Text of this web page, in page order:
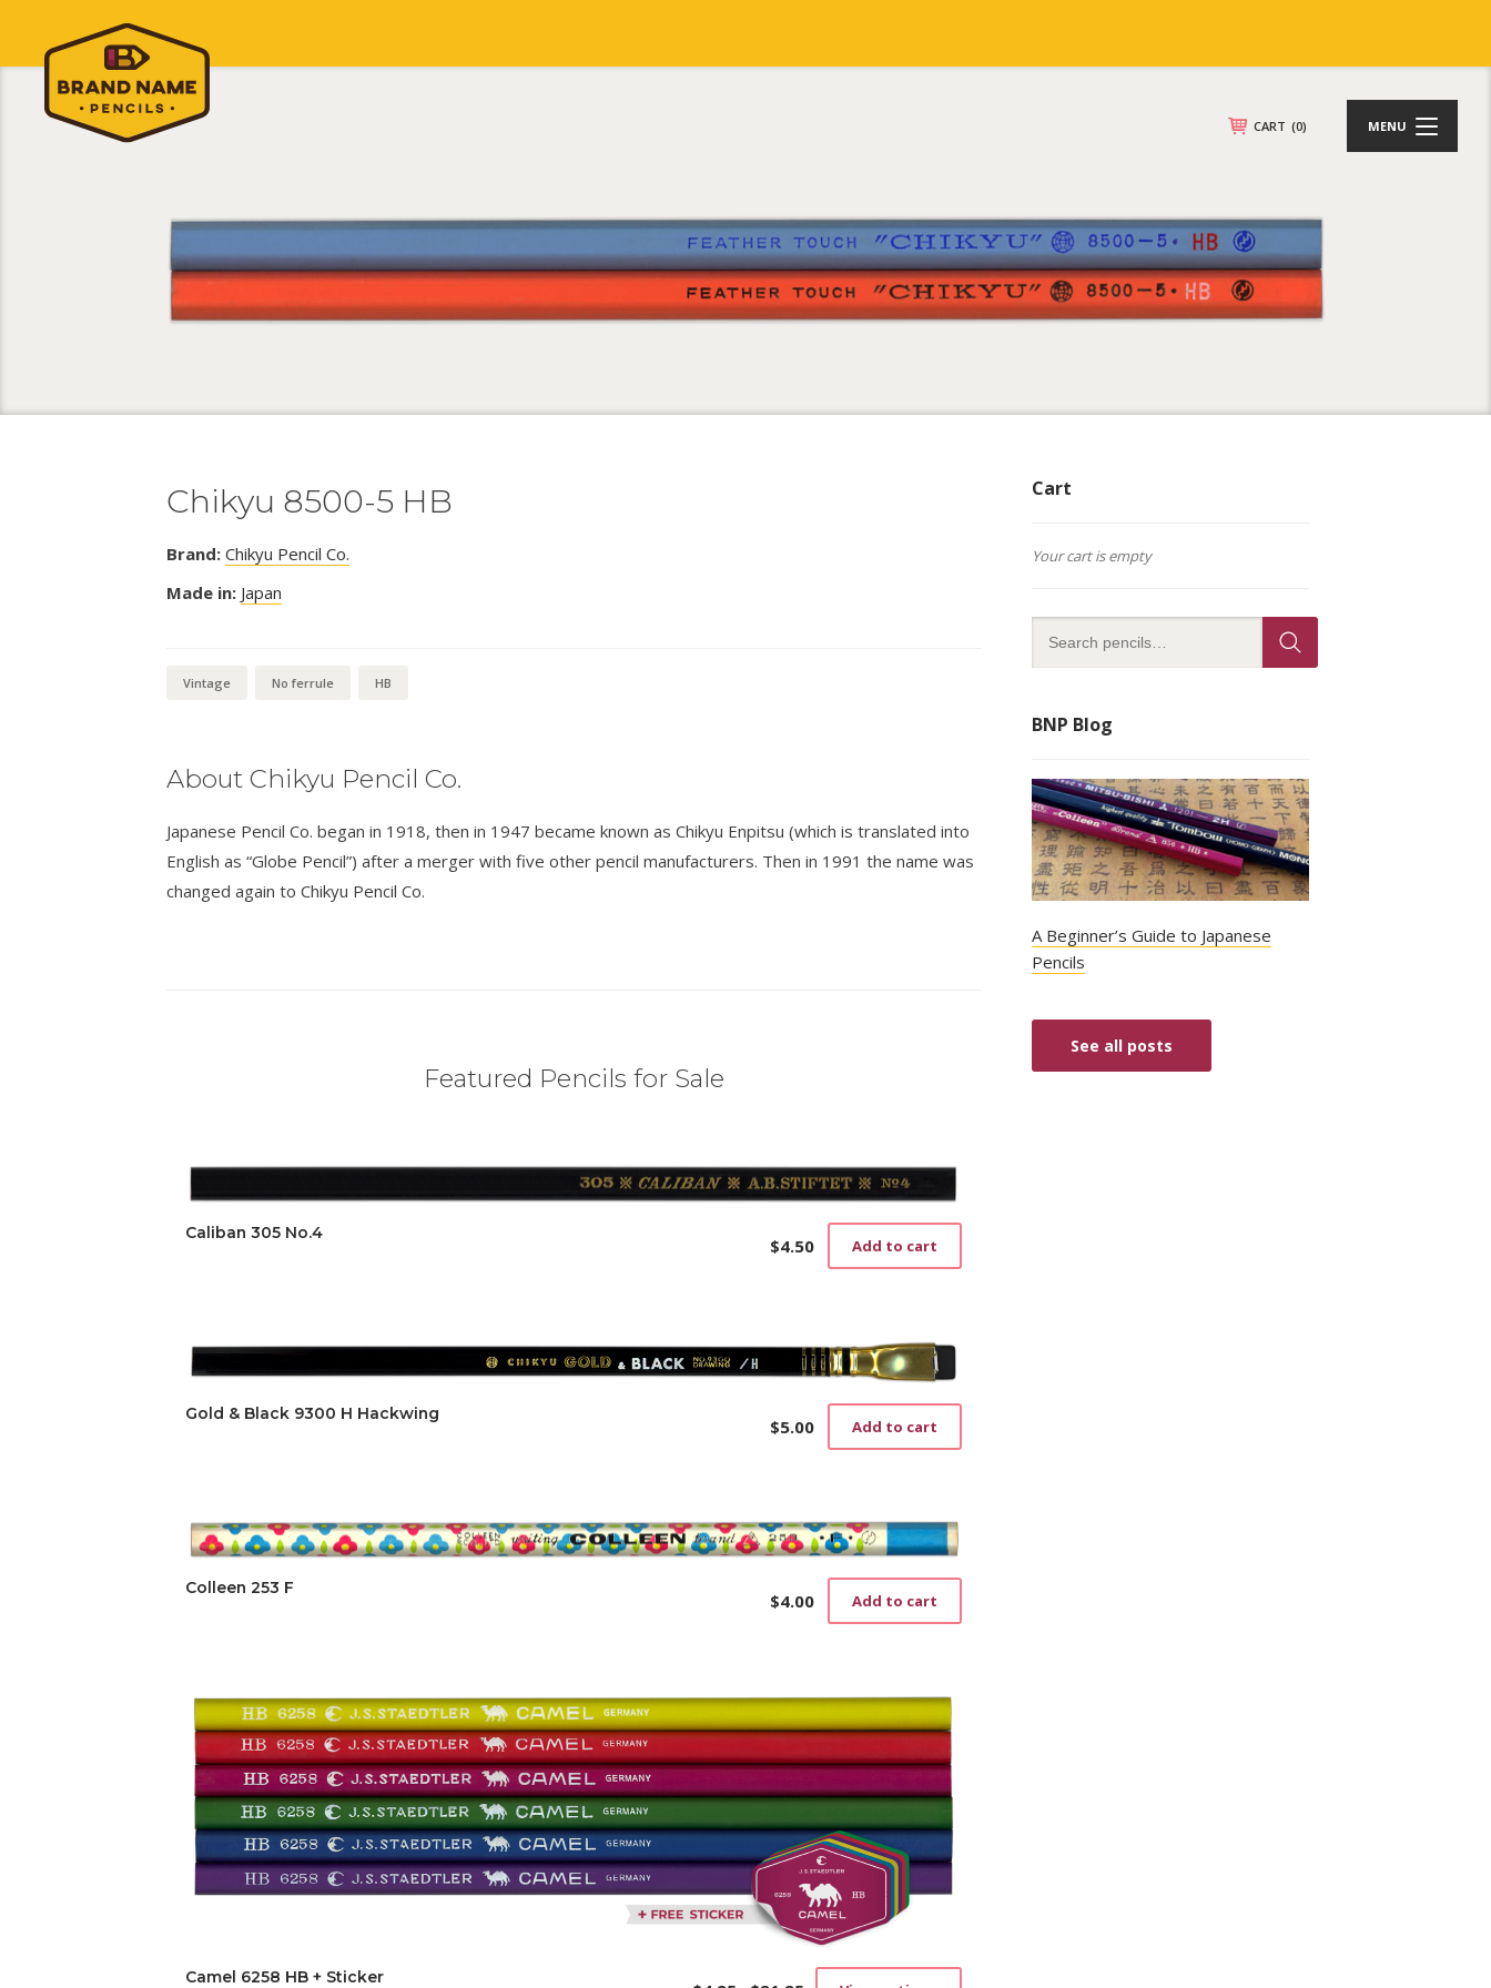
CART (0) MENU
Chikyu 8500-5 HB
Brand: Chikyu Pencil Co.
Made in: Japan
Vintage No ferrule HB
About Chikyu Pencil Co.
Japanese Pencil Co. began in 1918, then in 1947 became known as Chikyu Enpitsu (which is translated into
English as “Globe Pencil”) after a merger with five other pencil manufacturers. Then in 1991 the name was
changed again to Chikyu Pencil Co.
Featured Pencils for Sale
Caliban 305 No.4
$4.50 Add to cart
Gold & Black 9300 H Hackwing
$5.00 Add to cart
Colleen 253 F
$4.00 Add to cart
Camel 6258 HB + Sticker
Cart
Your cart is empty
BNP Blog
A Beginner’s Guide to Japanese
Pencils
See all posts